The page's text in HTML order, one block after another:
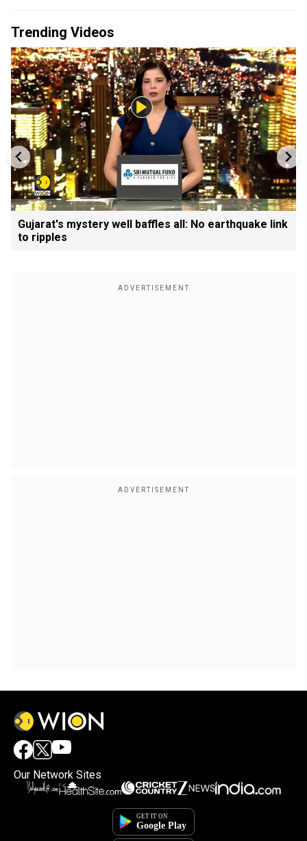
Trending Videos
Gujarat's mystery well baffles all: No earthquake link
to ripples
Our Network Sites